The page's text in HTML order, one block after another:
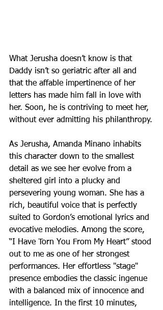
What Jerusha doesn’t know is that
Daddy isn’t so geriatric after all and
that the affable impertinence of her
letters has made him fall in love with
her. Soon, he is contriving to meet her,
without ever admitting his philanthropy.
As Jerusha, Amanda Minano inhabits
this character down to the smallest
detail as we see her evolve from a
sheltered girl into a plucky and
persevering young woman. She has a
rich, beautiful voice that is perfectly
suited to Gordon’s emotional lyrics and
evocative melodies. Among the score,
“I Have Torn You From My Heart” stood
out to me as one of her strongest
performances. Her effortless "stage"
presence embodies the classic ingenue
with a balanced mix of innocence and
intelligence. In the first 10 minutes,